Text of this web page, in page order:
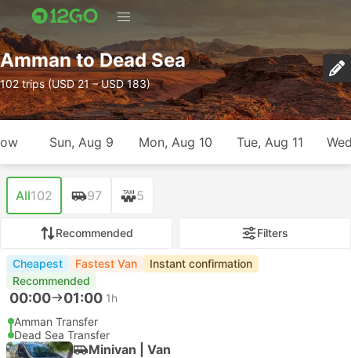
Amman to Dead Sea
102 trips (USD 21 – USD 183)
Sun, Aug 9 Mon, Aug 10 Tue, Aug 11
All102 97 5
Recommended Filters
Cheapest Fastest Van
Instant confirmation
Recommended
00:00 01:00 1h
Amman Transfer
Dead Sea Transfer
Minivan | Van